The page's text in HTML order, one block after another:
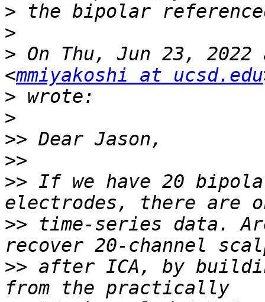
>
>
> On Thu, Jun 23, 2022
<mmiyakoshi at ucsd.edu
>
>
>>
>>
>> If we have 20
>> time-series data.
>> after ICA, by